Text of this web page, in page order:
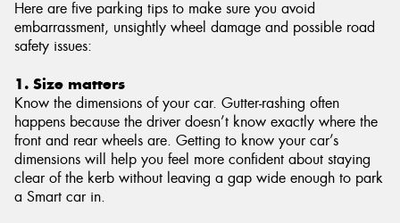
Here are five parking tips to make sure you avoid
embarrassment, unsightly wheel damage and possible road
safety issues:
1. Size matters
Know the dimensions of your car. Gutter-rashing often
happens because the driver doesn’t know exactly where the
front and rear wheels are. Getting to know your car’s
dimensions will help you feel more confident about staying
clear of the kerb without leaving a gap wide enough to park
a Smart car in.